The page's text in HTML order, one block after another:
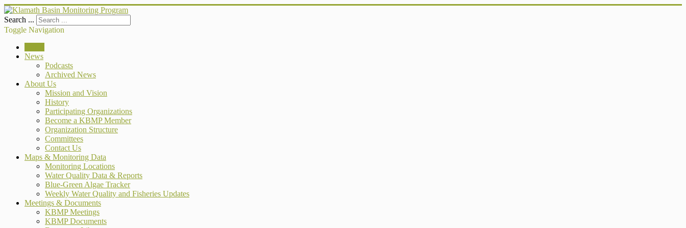
Search ...
Toggle Navigation
News
Podcasts
Archived News
About Us
Mission and Vision
History
Participating Organizations
Become a KBMP Member
Organization Structure
Committees
Contact Us
Maps & Monitoring Data
Monitoring Locations
Water Quality Data & Reports
Blue-Green Algae Tracker
Weekly Water Quality and Fisheries Updates
Meetings & Documents
KBMP Meetings
KBMP Documents